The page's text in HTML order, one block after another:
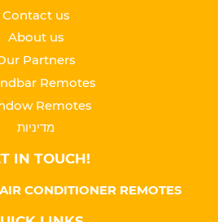
Contact us
About us
Partners
Remotes
Remotes
מדיניות
IN TOUCH!
CONDITIONER REMOTES